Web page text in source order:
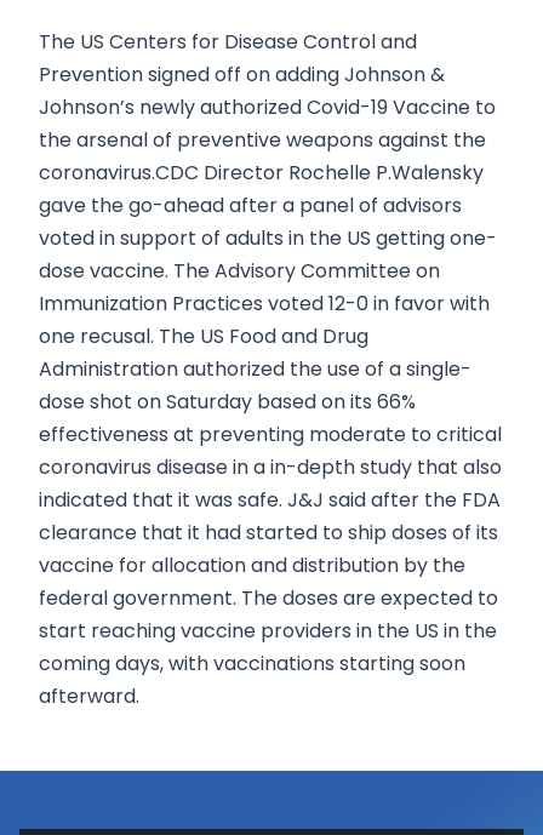
The US Centers for Disease Control and
Prevention signed off on adding Johnson &
Johnson’s newly authorized Covid-19 Vaccine to
the arsenal of preventive weapons against the
coronavirus.CDC Director Rochelle P.Walensky
gave the go-ahead after a panel of advisors
voted in support of adults in the US getting one-
dose vaccine. The Advisory Committee on
Immunization Practices voted 12-0 in favor with
one recusal. The US Food and Drug
Administration authorized the use of a single-
dose shot on Saturday based on its 66%
effectiveness at preventing moderate to critical
coronavirus disease in a in-depth study that also
indicated that it was safe. J&J said after the FDA
clearance that it had started to ship doses of its
vaccine for allocation and distribution by the
federal government. The doses are expected to
start reaching vaccine providers in the US in the
coming days, with vaccinations starting soon
afterward.